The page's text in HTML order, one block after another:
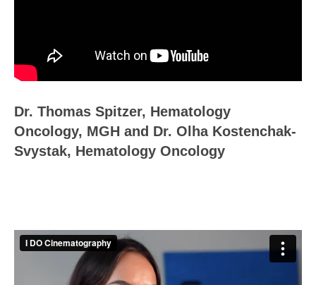
Dr. Thomas Spitzer, Hematology
Oncology, MGH and Dr. Olha Kostenchak-
Svystak, Hematology Oncology